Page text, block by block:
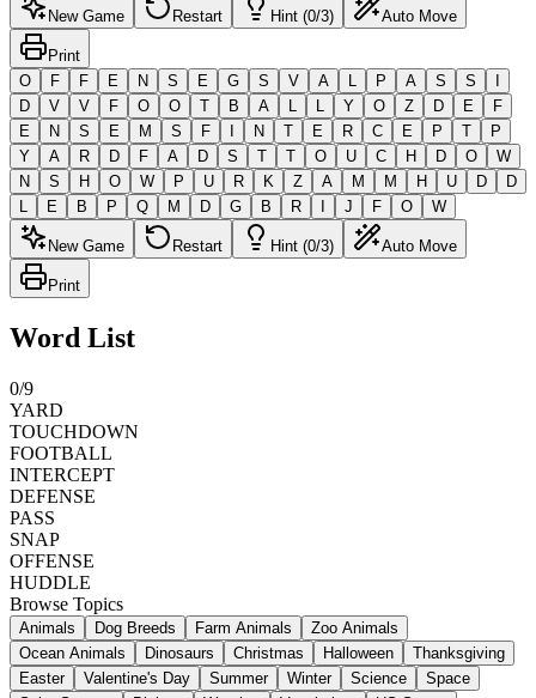
New Game Restart Hint (0/3) Auto Move
Print
O
F F E N S E G S V A L P A S S
I
D
V V F O O T B A L L Y O Z D E
F
E
N S E M S F I N T E R C E P T
P
Y
A R D F A D S T T O U C H D O
W
N
S H O W P U R K Z A M M H U D
D
L
E B P Q M D G B R I J F O W
New Game Restart Hint (0/3) Auto Move
Print
Word List
0/9
YARD
TOUCHDOWN
FOOTBALL
INTERCEPT
DEFENSE
PASS
SNAP
OFFENSE
HUDDLE
Browse Topics
Animals Dog Breeds Farm Animals
Zoo Animals
Ocean Animals
Dinosaurs Christmas Halloween
Thanksgiving
Easter
Valentine's Day Summer Winter Science
Space